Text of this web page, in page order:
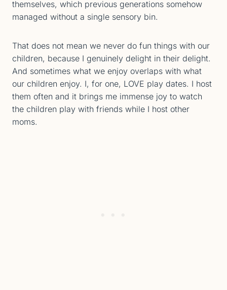
themselves, which previous generations somehow
managed without a single sensory bin.
That does not mean we never do fun things with our
children, because I genuinely delight in their delight.
And sometimes what we enjoy overlaps with what
our children enjoy. I, for one, LOVE play dates. I host
them often and it brings me immense joy to watch
the children play with friends while I host other
moms.